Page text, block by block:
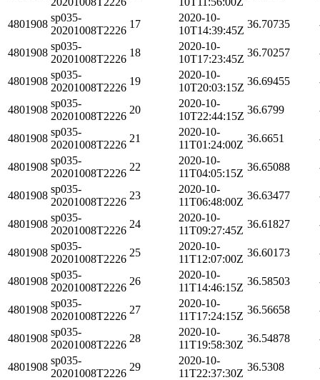
4801908
sp035-
20201008T2226
17
2020-10-
10T14:39:45Z
36.70735
4801908
sp035-
20201008T2226
18
2020-10-
10T17:23:45Z
36.70257
4801908
sp035-
20201008T2226
19
2020-10-
10T20:03:15Z
36.69455
4801908
sp035-
20201008T2226
20
2020-10-
10T22:44:15Z
36.6799
4801908
sp035-
20201008T2226
21
2020-10-
11T01:24:00Z
36.6651
4801908
sp035-
20201008T2226
22
2020-10-
11T04:05:15Z
36.65088
4801908
sp035-
20201008T2226
23
2020-10-
11T06:48:00Z
36.63477
4801908
sp035-
20201008T2226
24
2020-10-
11T09:27:45Z
36.61827
4801908
sp035-
20201008T2226
25
2020-10-
11T12:07:00Z
36.60173
4801908
sp035-
20201008T2226
26
2020-10-
11T14:46:15Z
36.58503
4801908
sp035-
20201008T2226
27
2020-10-
11T17:24:15Z
36.56658
4801908
sp035-
20201008T2226
28
2020-10-
11T19:58:30Z
36.54878
4801908
sp035-
20201008T2226
29
2020-10-
11T22:37:30Z
36.5308